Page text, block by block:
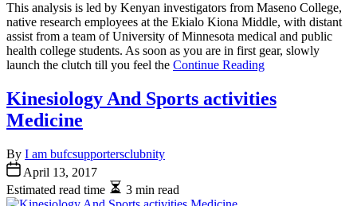
This analysis is led by Kenyan investigators from Maseno College,
native research employees at the Ekialo Kiona Middle, with distant
assist from a team of University of Minnesota medical and public
health college students. As soon as you are in first gear, slowly
launch the clutch till you feel the Continue Reading
Kinesiology And Sports activities
Medicine
By I am bufcsupportersclubnity
April 13, 2017
Estimated read time
3 min read